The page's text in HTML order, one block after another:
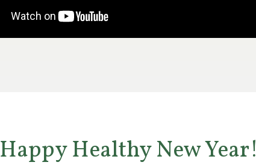
Happy Healthy New Year!